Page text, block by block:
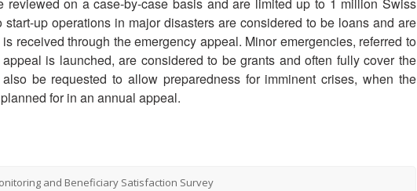
reviewed on a case-by-case basis and are limited up to 1 million Swiss
up operations in major disasters are considered to be loans and are
received through the emergency appeal. Minor emergencies, referred to
is launched, are considered to be grants and often fully cover the
be requested to allow preparedness for imminent crises, when the
for in an annual appeal.
and Beneficiary Satisfaction Survey